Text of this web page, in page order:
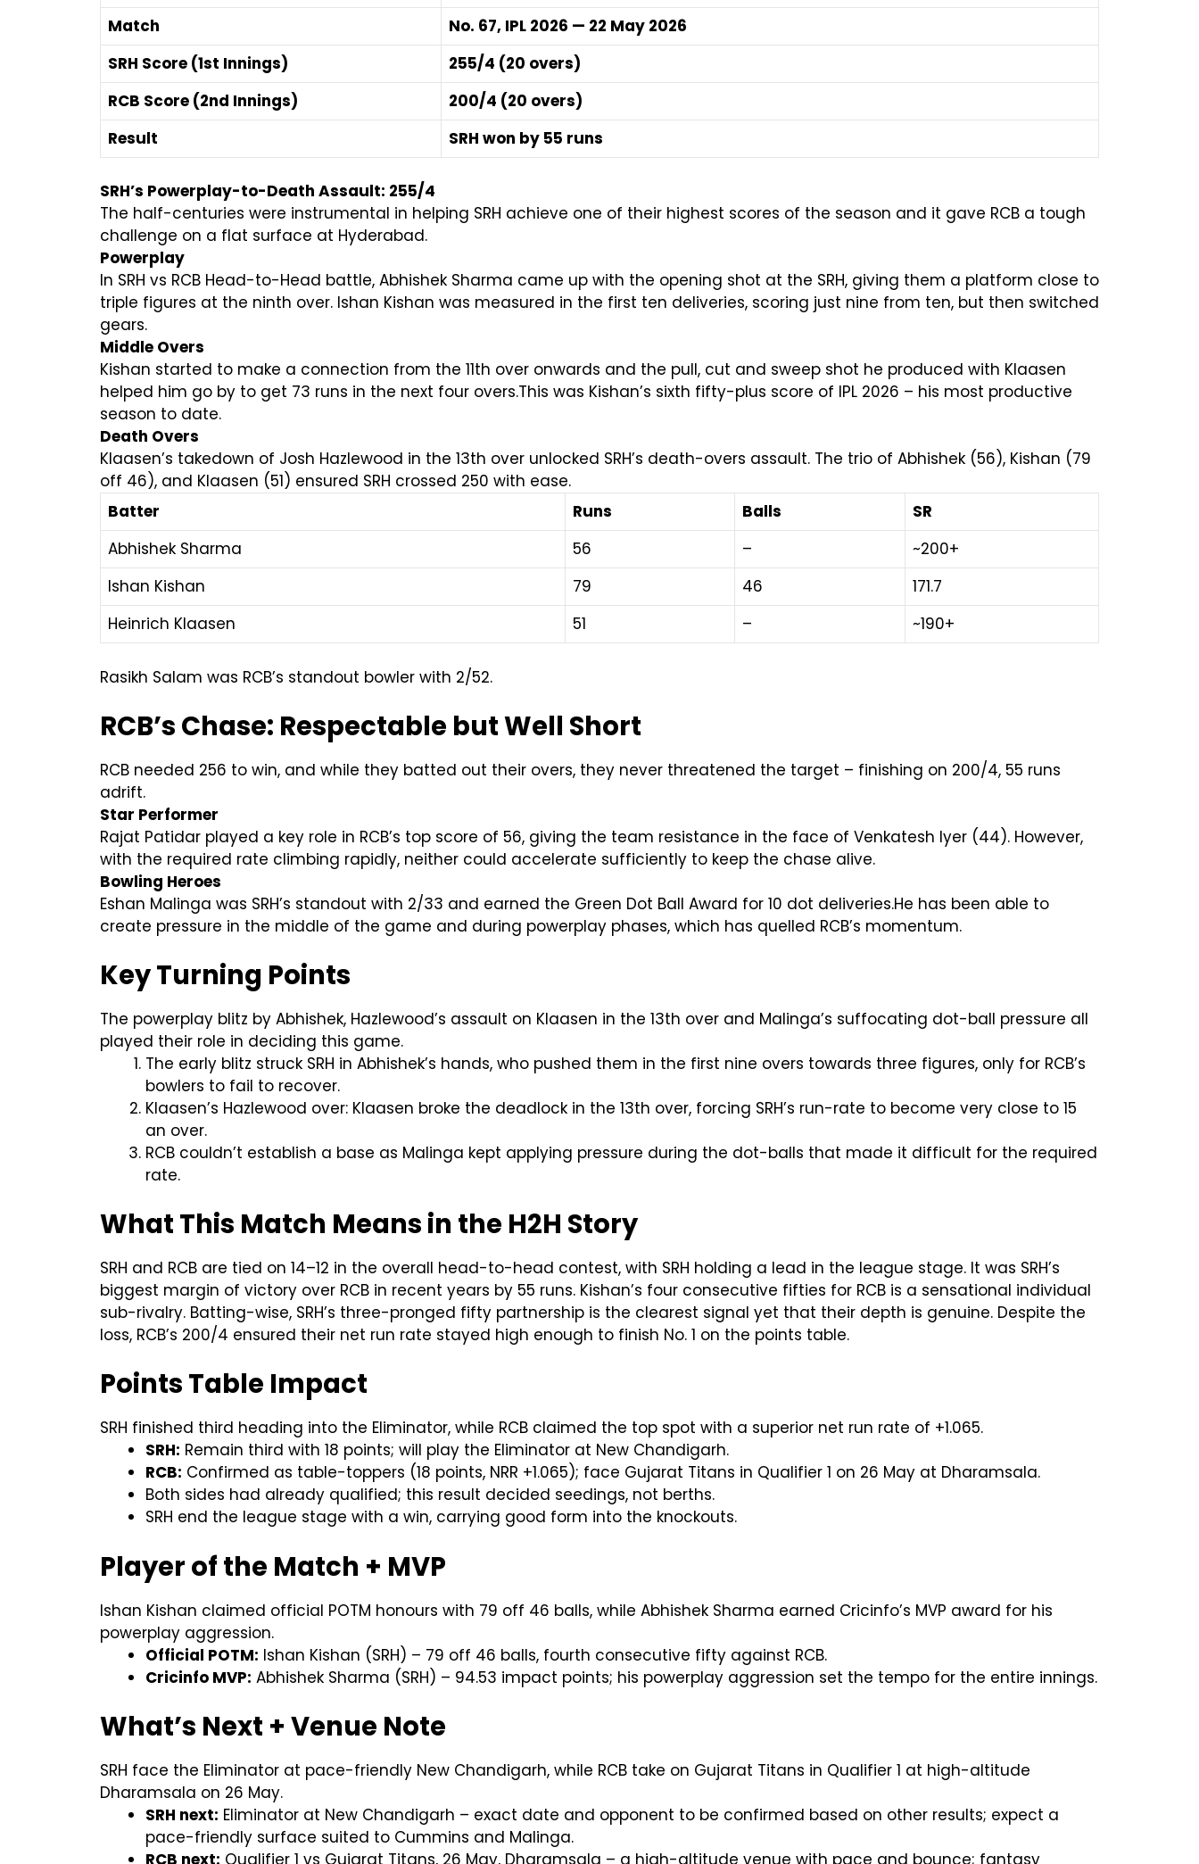
Match
No. 67, IPL 2026 — 22 May 2026
SRH Score (1st Innings)
255/4 (20 overs)
RCB Score (2nd Innings)
200/4 (20 overs)
Result
SRH won by 55 runs
SRH’s Powerplay-to-Death Assault: 255/4
The half-centuries were instrumental in helping SRH achieve one of their highest scores of the season and it gave RCB a tough
challenge on a flat surface at Hyderabad.
Powerplay
In SRH vs RCB Head-to-Head battle, Abhishek Sharma came up with the opening shot at the SRH, giving them a platform close to
triple figures at the ninth over. Ishan Kishan was measured in the first ten deliveries, scoring just nine from ten, but then switched
gears.
Middle Overs
Kishan started to make a connection from the 11th over onwards and the pull, cut and sweep shot he produced with Klaasen
helped him go by to get 73 runs in the next four overs.This was Kishan’s sixth fifty-plus score of IPL 2026 – his most productive
season to date.
Death Overs
Klaasen’s takedown of Josh Hazlewood in the 13th over unlocked SRH’s death-overs assault. The trio of Abhishek (56), Kishan (79
off 46), and Klaasen (51) ensured SRH crossed 250 with ease.
Batter
Runs Balls
SR
Abhishek Sharma
56 –
~200+
Ishan Kishan
79 46
171.7
Heinrich Klaasen
51 – ~190+
Rasikh Salam was RCB’s standout bowler with 2/52.
RCB’s Chase: Respectable but Well Short
RCB needed 256 to win, and while they batted out their overs, they never threatened the target – finishing on 200/4, 55 runs
adrift.
Star Performer
Rajat Patidar played a key role in RCB’s top score of 56, giving the team resistance in the face of Venkatesh Iyer (44). However,
with the required rate climbing rapidly, neither could accelerate sufficiently to keep the chase alive.
Bowling Heroes
Eshan Malinga was SRH’s standout with 2/33 and earned the Green Dot Ball Award for 10 dot deliveries.He has been able to
create pressure in the middle of the game and during powerplay phases, which has quelled RCB’s momentum.
Key Turning Points
The powerplay blitz by Abhishek, Hazlewood’s assault on Klaasen in the 13th over and Malinga’s suffocating dot-ball pressure all
played their role in deciding this game.
The early blitz struck SRH in Abhishek’s hands, who pushed them in the first nine overs towards three figures, only for RCB’s
bowlers to fail to recover.
Klaasen’s Hazlewood over: Klaasen broke the deadlock in the 13th over, forcing SRH’s run-rate to become very close to 15
an over.
RCB couldn’t establish a base as Malinga kept applying pressure during the dot-balls that made it difficult for the required
rate.
What This Match Means in the H2H Story
SRH and RCB are tied on 14–12 in the overall head-to-head contest, with SRH holding a lead in the league stage. It was SRH’s
biggest margin of victory over RCB in recent years by 55 runs. Kishan’s four consecutive fifties for RCB is a sensational individual
sub-rivalry. Batting-wise, SRH’s three-pronged fifty partnership is the clearest signal yet that their depth is genuine. Despite the
loss, RCB’s 200/4 ensured their net run rate stayed high enough to finish No. 1 on the points table.
Points Table Impact
SRH finished third heading into the Eliminator, while RCB claimed the top spot with a superior net run rate of +1.065.
SRH: Remain third with 18 points; will play the Eliminator at New Chandigarh.
RCB: Confirmed as table-toppers (18 points, NRR +1.065); face Gujarat Titans in Qualifier 1 on 26 May at Dharamsala.
Both sides had already qualified; this result decided seedings, not berths.
SRH end the league stage with a win, carrying good form into the knockouts.
Player of the Match + MVP
Ishan Kishan claimed official POTM honours with 79 off 46 balls, while Abhishek Sharma earned Cricinfo’s MVP award for his
powerplay aggression.
Official POTM: Ishan Kishan (SRH) – 79 off 46 balls, fourth consecutive fifty against RCB.
Cricinfo MVP: Abhishek Sharma (SRH) – 94.53 impact points; his powerplay aggression set the tempo for the entire innings.
What’s Next + Venue Note
SRH face the Eliminator at pace-friendly New Chandigarh, while RCB take on Gujarat Titans in Qualifier 1 at high-altitude
Dharamsala on 26 May.
SRH next: Eliminator at New Chandigarh – exact date and opponent to be confirmed based on other results; expect a
pace-friendly surface suited to Cummins and Malinga.